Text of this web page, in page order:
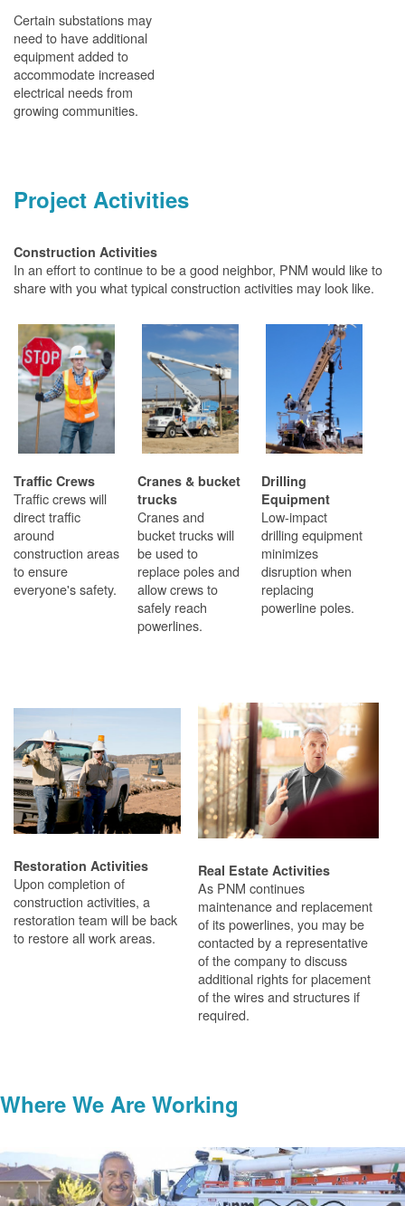
Certain substations may
need to have additional
equipment added to
accommodate increased
electrical needs from
growing communities.
Project Activities
Construction Activities
In an effort to continue to be a good neighbor, PNM would like to
share with you what typical construction activities may look like.
Traffic Crews
Traffic crews will
direct traffic
around
construction areas
to ensure
everyone's safety.
Cranes & bucket
trucks
Cranes and
bucket trucks will
be used to
replace poles and
allow crews to
safely reach
powerlines.
Drilling
Equipment
Low-impact
drilling equipment
minimizes
disruption when
replacing
powerline poles.
Restoration Activities
Upon completion of
construction activities, a
restoration team will be back
to restore all work areas.
Real Estate Activities
As PNM continues
maintenance and replacement
of its powerlines, you may be
contacted by a representative
of the company to discuss
additional rights for placement
of the wires and structures if
required.
Where We Are Working